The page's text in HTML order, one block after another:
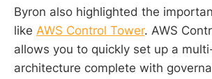
Byron also highlighted the
like AWS Control Tower. AWS
allows you to quickly set up a
architecture complete with